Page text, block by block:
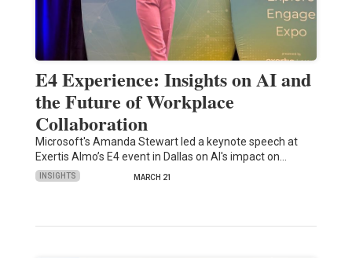
E4 Experience: Insights on AI and
the Future of Workplace
Collaboration
Microsoft's Amanda Stewart led a keynote speech at
Exertis Almo’s E4 event in Dallas on AI's impact on…
INSIGHTS MARCH 21